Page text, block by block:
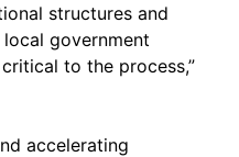
structures and
government
to the process,”
accelerating